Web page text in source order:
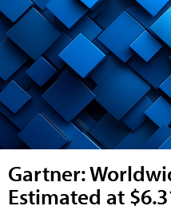
Gartner:
Estimated at